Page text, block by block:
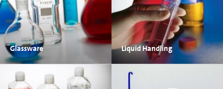
Glassware Liquid Handling